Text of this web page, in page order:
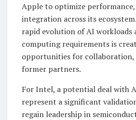
Apple to optimize
integration across its
rapid evolution of AI workloads
computing requirements is
opportunities for collaboration,
former partners.
For Intel, a potential deal with
represent a significant
regain leadership in